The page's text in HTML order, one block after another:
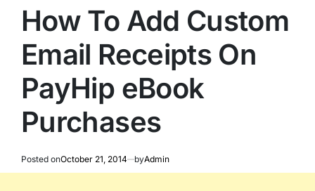
How To Add Custom
Email Receipts On
PayHip eBook
Purchases
Posted onOctober 21, 2014 byAdmin